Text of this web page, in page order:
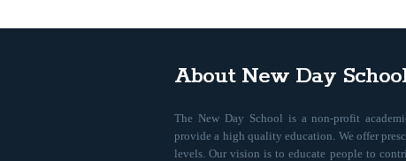
About New Day
The New Day School is a non-profit
provide a high quality education. We offer
levels. Our vision is to educate people to